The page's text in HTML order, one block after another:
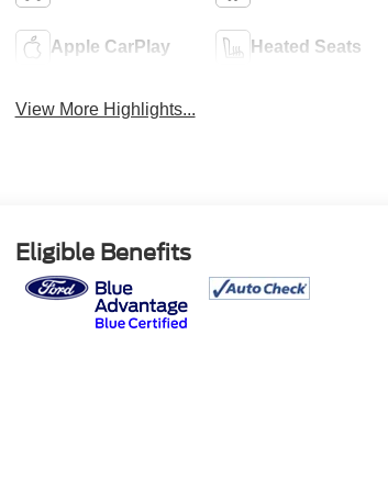
Apple CarPlay Heated Seats
View More Highlights...
Eligible Benefits